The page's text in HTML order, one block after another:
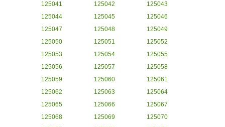
125041
125042
125043
125044
125045
125046
125047
125048
125049
125050
125051
125052
125053
125054
125055
125056
125057
125058
125059
125060
125061
125062
125063
125064
125065
125066
125067
125068
125069
125070